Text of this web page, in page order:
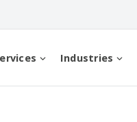
Industries